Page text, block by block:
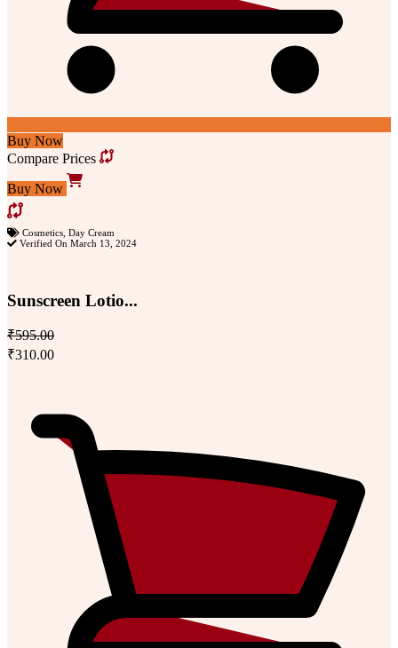
Buy Now
Compare Prices
Buy Now
Cosmetics Day Cream
Verified On March 13, 2024
Sunscreen Lotio...
₹595.00
₹310.00